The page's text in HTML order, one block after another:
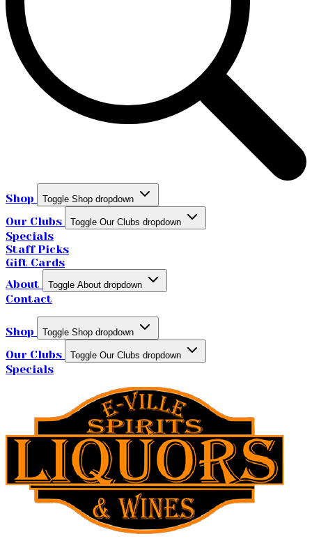
Shop Toggle Shop dropdown
Our Clubs Toggle Our Clubs dropdown
Specials
Staff Picks
Gift Cards
About
Toggle About dropdown
Contact
Shop Toggle Shop dropdown
Our Clubs Toggle Our Clubs dropdown
Specials